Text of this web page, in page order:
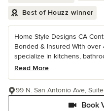
Best of Houzz winner
Home Style Designs CA
Bonded & Insured With
specialize in kitchens,
Read More
Book
99 N. San Antonio Ave,